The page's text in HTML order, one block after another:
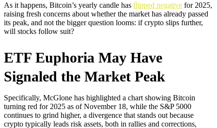
As it happens, Bitcoin’s yearly candle has flipped negative for 2025,
raising fresh concerns about whether the market has already passed
its peak, and not the bigger question looms: if crypto slips further,
will stocks follow suit?
ETF Euphoria May Have
Signaled the Market Peak
Specifically, McGlone has highlighted a chart showing Bitcoin
turning red for 2025 as of November 18, while the S&P 5000
continues to grind higher, a divergence that stands out because
crypto typically leads risk assets, both in rallies and corrections,